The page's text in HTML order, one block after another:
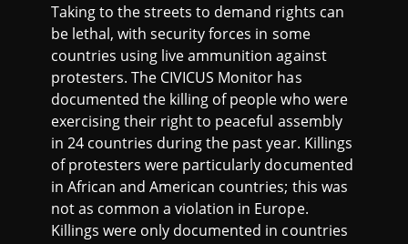
Taking to the streets to demand rights can
be lethal, with security forces in some
countries using live ammunition against
protesters. The CIVICUS Monitor has
documented the killing of people who were
exercising their right to peaceful assembly
in 24 countries during the past year. Killings
of protesters were particularly documented
in African and American countries; this was
not as common a violation in Europe.
Killings were only documented in countries